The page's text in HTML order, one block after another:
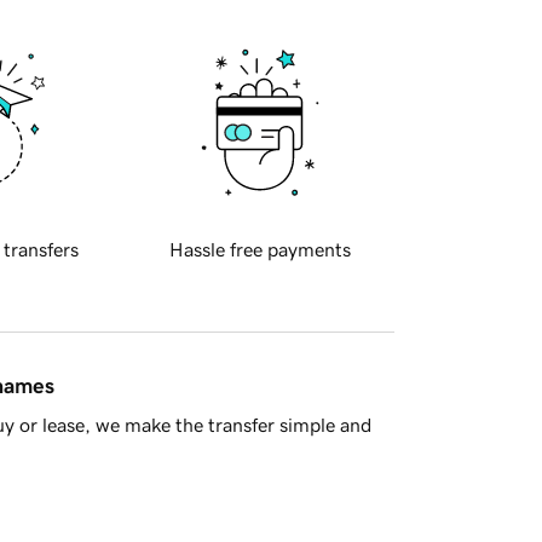
transfers Hassle free payments
or lease, we make the transfer simple and